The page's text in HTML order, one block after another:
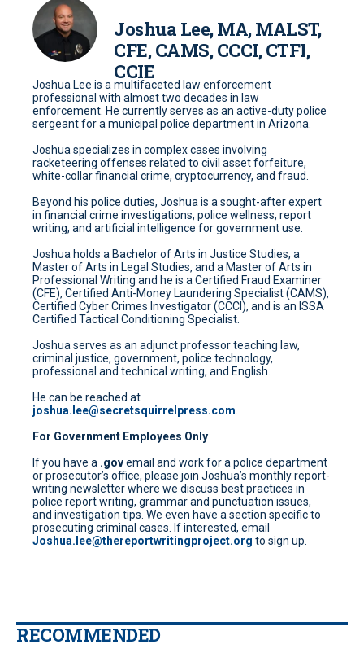
Joshua Lee, MA, MALST,
CFE, CAMS, CCCI, CTFI,
CCIE
Joshua Lee is a multifaceted law enforcement
professional with almost two decades in law
enforcement. He currently serves as an active-duty police
sergeant for a municipal police department in Arizona.
Joshua specializes in complex cases involving
racketeering offenses related to civil asset forfeiture,
white-collar financial crime, cryptocurrency, and fraud.
Beyond his police duties, Joshua is a sought-after expert
in financial crime investigations, police wellness, report
writing, and artificial intelligence for government use.
Joshua holds a Bachelor of Arts in Justice Studies, a
Master of Arts in Legal Studies, and a Master of Arts in
Professional Writing and he is a Certified Fraud Examiner
(CFE), Certified Anti-Money Laundering Specialist (CAMS),
Certified Cyber Crimes Investigator (CCCI), and is an ISSA
Certified Tactical Conditioning Specialist.
Joshua serves as an adjunct professor teaching law,
criminal justice, government, police technology,
professional and technical writing, and English.
He can be reached at
joshua.lee@secretsquirrelpress.com
For Government Employees Only
If you have a .govemail and work for a police department
or prosecutor’s office, please join Joshua’s monthly report-
writing newsletter where we discuss best practices in
police report writing, grammar and punctuation issues,
and investigation tips. We even have a section specific to
prosecuting criminal cases. If interested, email
Joshua.lee@thereportwritingproject.org to sign up.
RECOMMENDED